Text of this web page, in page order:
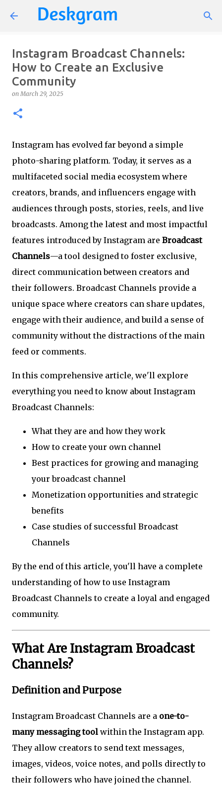
Skip to main content
Instagram Broadcast Channels:
How to Create an Exclusive
Community
onMarch 29, 2025
Instagram has evolved far beyond a simple
photo-sharing platform. Today, it serves as a
multifaceted social media ecosystem where
creators, brands, and influencers engage with
audiences through posts, stories, reels, and live
broadcasts. Among the latest and most impactful
features introduced by Instagram are Broadcast
Channels—a tool designed to foster exclusive,
direct communication between creators and
their followers. Broadcast Channels provide a
unique space where creators can share updates,
engage with their audience, and build a sense of
community without the distractions of the main
feed or comments.
In this comprehensive article, we'll explore
everything you need to know about Instagram
Broadcast Channels:
What they are and how they work
How to create your own channel
Best practices for growing and managing
your broadcast channel
Monetization opportunities and strategic
benefits
Case studies of successful Broadcast
Channels
By the end of this article, you'll have a complete
understanding of how to use Instagram
Broadcast Channels to create a loyal and engaged
community.
What Are Instagram Broadcast
Channels?
Definition and Purpose
Instagram Broadcast Channels are a one-to-
many messaging tool within the Instagram app.
They allow creators to send text messages,
images, videos, voice notes, and polls directly to
their followers who have joined the channel.